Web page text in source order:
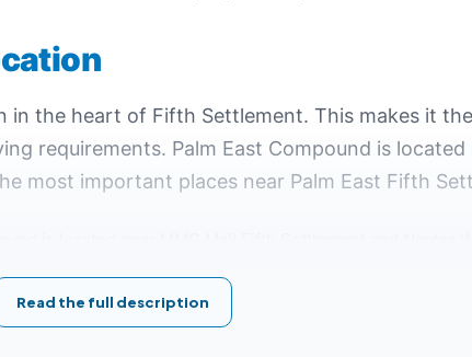
in the heart of Fifth Settlement. This makes it
requirements. Palm East Compound is
most important places near Palm East Fifth
access from various parts of New Cairo.
Read the full description